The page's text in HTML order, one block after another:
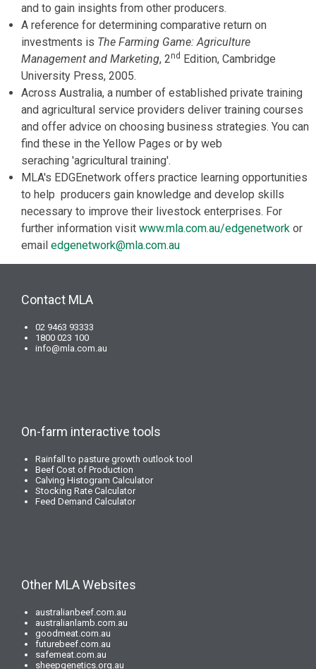
and to gain insights from other producers.
A reference for determining comparative return on
investments is The Farming Game: Agriculture
Management and Marketing, 2nd Edition, Cambridge
University Press, 2005.
Across Australia, a number of established private training
and agricultural service providers deliver training courses
and offer advice on choosing business strategies. You can
find these in the Yellow Pages or by web
seraching 'agricultural training'.
MLA's EDGEnetwork offers practice learning opportunities
to help producers gain knowledge and develop skills
necessary to improve their livestock enterprises. For
further information visit www.mla.com.au/edgenetwork or
email edgenetwork@mla.com.au
Contact MLA
02 9463 93333
1800 023 100
info@mla.com.au
On-farm interactive tools
Rainfall to pasture growth outlook tool
Beef Cost of Production
Calving Histogram Calculator
Stocking Rate Calculator
Feed Demand Calculator
Other MLA Websites
australianbeef.com.au
australianlamb.com.au
goodmeat.com.au
futurebeef.com.au
safemeat.com.au
sheepgenetics.org.au